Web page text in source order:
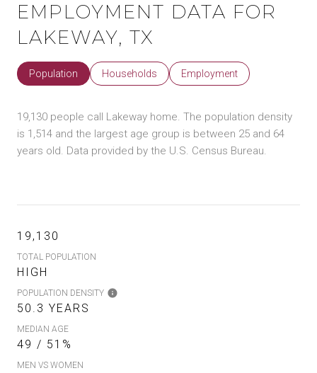
EMPLOYMENT DATA FOR
LAKEWAY, TX
Population Households Employment
19,130 people call Lakeway home. The population density
is 1,514 and the largest age group is between 25 and 64
years old. Data provided by the U.S. Census Bureau.
19,130
TOTAL POPULATION
HIGH
POPULATION DENSITY
50.3 YEARS
MEDIAN AGE
49 / 51%
MEN VS WOMEN